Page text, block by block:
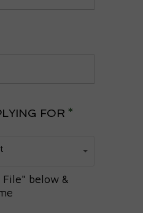
FOR *
File" below &